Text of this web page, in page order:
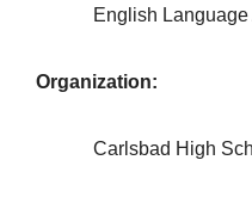
English Language
Organization:
Carlsbad High